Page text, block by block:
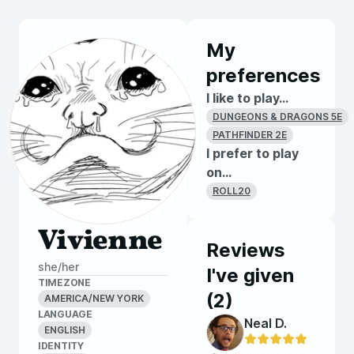
Vivienne
she/her
TIMEZONE
AMERICA/NEW YORK
LANGUAGE
ENGLISH
IDENTITY
My
preferences
I like to play...
DUNGEONS & DRAGONS 5E
PATHFINDER 2E
I prefer to play
on...
ROLL20
Reviews
I've given
(2)
Neal D.